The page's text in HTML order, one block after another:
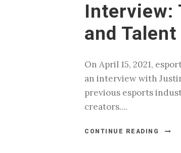
Interview:
and
On April 15, 2021,
an interview with
previous esports
creators....
CONTINUE READING